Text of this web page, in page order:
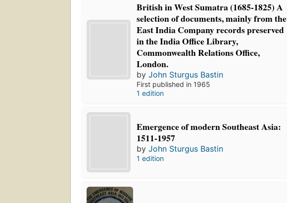
British in West Sumatra (1685-1825) A
selection of documents, mainly from the
East India Company records preserved
in the India Office Library,
Commonwealth Relations Office,
London.
byJohn Sturgus Bastin
First published in 1965
1 edition
Emergence of modern Southeast Asia:
1511-1957
byJohn Sturgus Bastin
1 edition